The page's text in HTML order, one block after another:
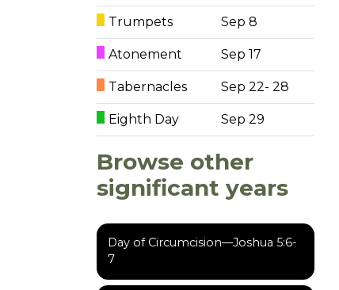
Trumpets Sep 8
Atonement Sep 17
Tabernacles Sep 22- 28
Eighth Day Sep 29
Browse other
significant years
Day of Circumcision—Joshua 5:6-
7